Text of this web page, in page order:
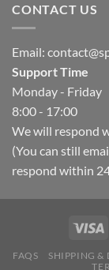
CONTACT US
Email:
Support Time
Monday - Friday
8:00 - 17:00
We will respond
(You can still
respond within
FAQS SHIPPING &